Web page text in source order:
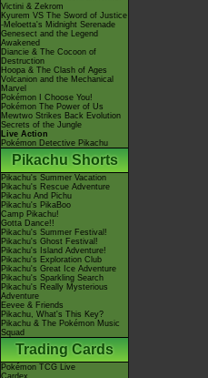
Victini & Zekrom
Kyurem VS The Sword of Justice
-Meloetta's Midnight Serenade
Genesect and the Legend
Awakened
Diancie & The Cocoon of
Destruction
Hoopa & The Clash of Ages
Volcanion and the Mechanical
Marvel
Pokémon I Choose You!
Pokémon The Power of Us
Mewtwo Strikes Back Evolution
Secrets of the Jungle
Live Action
Pokémon Detective Pikachu
Pikachu Shorts
Pikachu's Summer Vacation
Pikachu's Rescue Adventure
Pikachu And Pichu
Pikachu's PikaBoo
Camp Pikachu!
Gotta Dance!!
Pikachu's Summer Festival!
Pikachu's Ghost Festival!
Pikachu's Island Adventure!
Pikachu's Exploration Club
Pikachu's Great Ice Adventure
Pikachu's Sparkling Search
Pikachu's Really Mysterious
Adventure
Eevee & Friends
Pikachu, What's This Key?
Pikachu & The Pokémon Music
Squad
Trading Cards
Pokémon TCG Live
Cardex